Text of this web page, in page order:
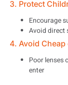
3. Protect
Encourage
Avoid direct
4. Avoid
Poor lenses
enter